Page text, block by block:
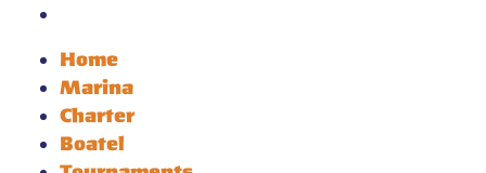
Home
Marina
Charter
Boatel